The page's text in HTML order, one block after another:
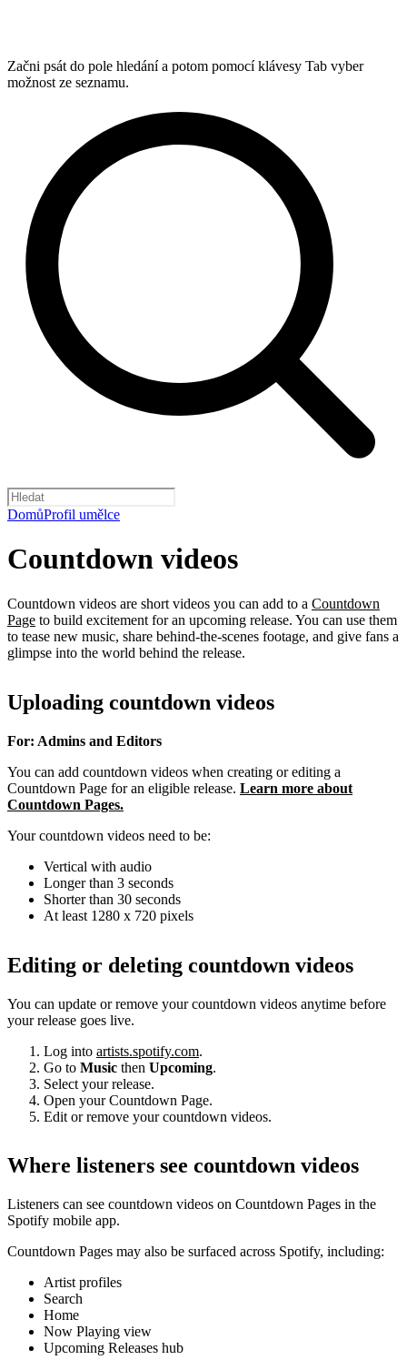
Začni psát do pole hledání a potom pomocí klávesy Tab vyber
možnost ze seznamu.
DomůProfil umělce
Countdown videos
Countdown videos are short videos you can add to a Countdown
Page to build excitement for an upcoming release. You can use them
to tease new music, share behind-the-scenes footage, and give fans a
glimpse into the world behind the release.
Uploading countdown videos
For: Admins and Editors
You can add countdown videos when creating or editing a
Countdown Page for an eligible release. Learn more about
Countdown Pages.
Your countdown videos need to be:
Vertical with audio
Longer than 3 seconds
Shorter than 30 seconds
At least 1280 x 720 pixels
Editing or deleting countdown videos
You can update or remove your countdown videos anytime before
your release goes live.
Log into artists.spotify.com.
Go to Music then Upcoming.
Select your release.
Open your Countdown Page.
Edit or remove your countdown videos.
Where listeners see countdown videos
Listeners can see countdown videos on Countdown Pages in the
Spotify mobile app.
Countdown Pages may also be surfaced across Spotify, including:
Artist profiles
Search
Home
Now Playing view
Upcoming Releases hub